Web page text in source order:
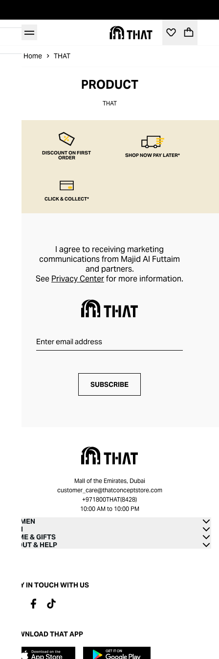
Home THAT
PRODUCT
THAT
DISCOUNT ON FIRST
ORDER SHOP NOW PAY LATER*
CLICK & COLLECT*
I agree to receiving marketing
communications from Majid Al Futtaim
and partners.
See Privacy Centerfor more information.
SUBSCRIBE
Mall of the Emirates, Dubai
customer_care@thatconceptstore.com
+971800THAT(8428)
10:00 AM to 10:00 PM
WOMEN
MEN
HOME & GIFTS
ABOUT & HELP
STAY IN TOUCH WITH US
DOWNLOAD THAT APP